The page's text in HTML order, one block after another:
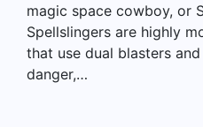
magic space cowboy, or
Spellslingers are highly
that use dual blasters
danger,…